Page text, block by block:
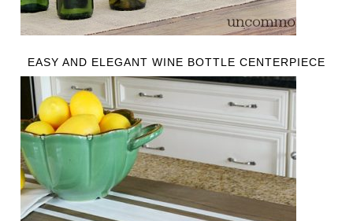
EASY AND ELEGANT WINE BOTTLE CENTERPIECE